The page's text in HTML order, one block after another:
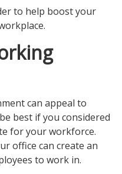
to help boost your
can appeal to
best if you considered
for your workforce.
office can create an
to work in.